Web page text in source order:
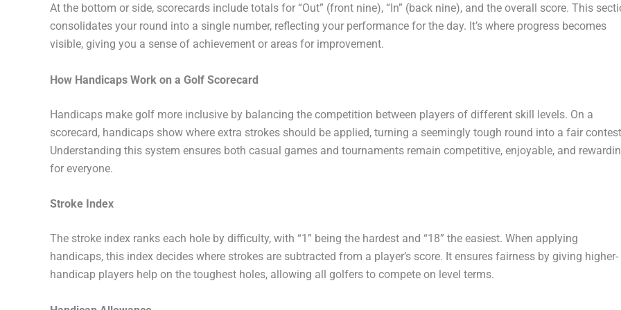
At the bottom or side, scorecards include totals for “Out” (front nine), “In” (back nine), and the overall score. This
consolidates your round into a single number, reflecting your performance for the day. It’s where progress becomes
visible, giving you a sense of achievement or areas for improvement.
How Handicaps Work on a Golf Scorecard
Handicaps make golf more inclusive by balancing the competition between players of different skill levels. On a
scorecard, handicaps show where extra strokes should be applied, turning a seemingly tough round into a fair
Understanding this system ensures both casual games and tournaments remain competitive, enjoyable, and
for everyone.
Stroke Index
The stroke index ranks each hole by difficulty, with “1” being the hardest and “18” the easiest. When applying
handicaps, this index decides where strokes are subtracted from a player’s score. It ensures fairness by giving higher-
handicap players help on the toughest holes, allowing all golfers to compete on level terms.